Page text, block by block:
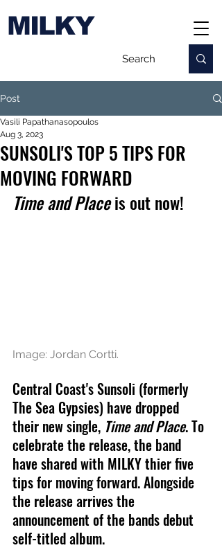
MILKY
Post
SUNSOLI'S TOP 5 TIPS FOR
MOVING FORWARD
Vasili Papathanasopoulos
Aug 3, 2023
Time and Place is out now!
Image: Jordan Cortti.
Central Coast's Sunsoli (formerly
The Sea Gypsies) have dropped
their new single, Time and Place. To
celebrate the release, the band
have shared with MILKY thier five
tips for moving forward. Alongside
the release arrives the
announcement of the bands debut
self-titled album.